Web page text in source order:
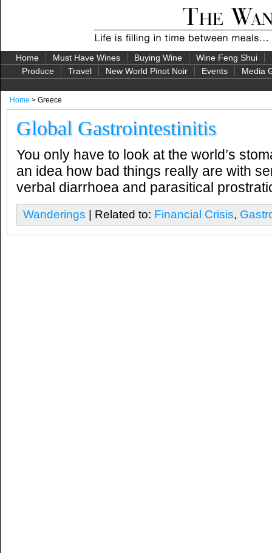
Home Must Have Wines Buying Wine Wine Feng Shui
Produce
Travel New World Pinot Noir Events Media
Home > Greece
Global Gastrointestinitis
You only have to look at the world’s
an idea how bad things really are with
verbal diarrhoea and parasitical
Wanderings | Related to: Financial Crisis,